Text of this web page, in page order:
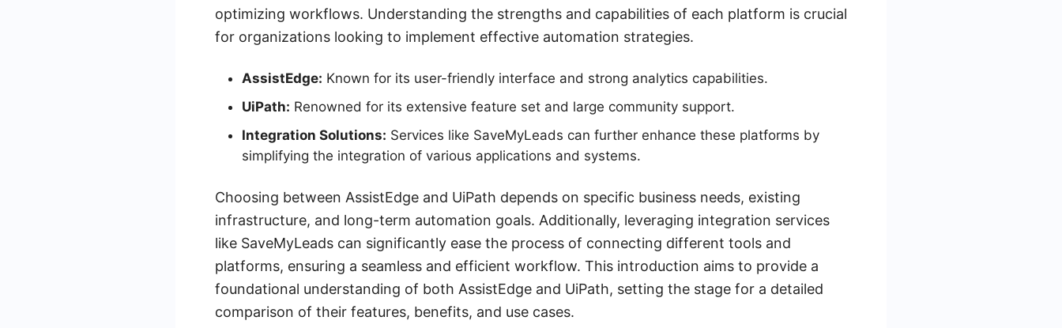
optimizing workflows. Understanding the strengths and capabilities of each platform is crucial
for organizations looking to implement effective automation strategies.
AssistEdge: Known for its user-friendly interface and strong analytics capabilities.
UiPath: Renowned for its extensive feature set and large community support.
Integration Solutions: Services like SaveMyLeads can further enhance these platforms by
simplifying the integration of various applications and systems.
Choosing between AssistEdge and UiPath depends on specific business needs, existing
infrastructure, and long-term automation goals. Additionally, leveraging integration services
like SaveMyLeads can significantly ease the process of connecting different tools and
platforms, ensuring a seamless and efficient workflow. This introduction aims to provide a
foundational understanding of both AssistEdge and UiPath, setting the stage for a detailed
comparison of their features, benefits, and use cases.